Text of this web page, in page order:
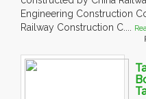
Engineering Construction
Railway Construction C....